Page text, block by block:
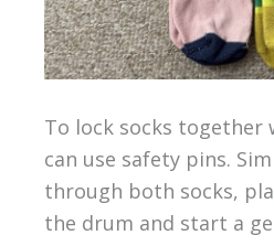
To lock socks together
can use safety pins.
through both socks,
the drum and start a